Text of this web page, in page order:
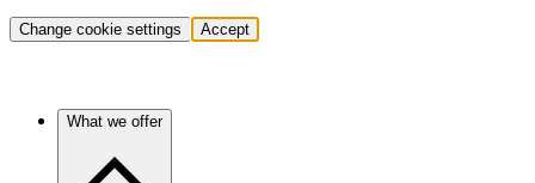
Change cookie settings Accept
What we offer